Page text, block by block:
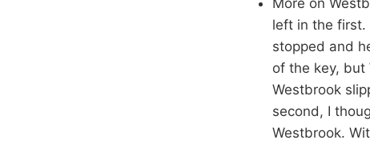
left in the first.
stopped and
of the key, but
Westbrook
second, I
Westbrook.